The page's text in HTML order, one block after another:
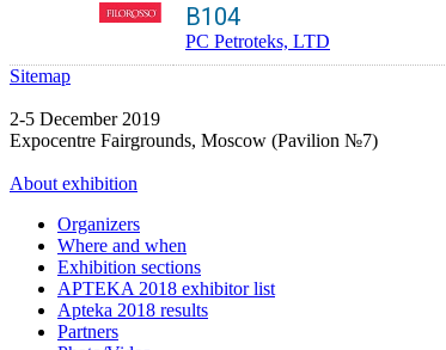
B104
PC Petroteks, LTD
Sitemap
2-5 December 2019
Expocentre Fairgrounds, Moscow (Pavilion №7)
About exhibition
Organizers
Where and when
Exhibition sections
APTEKA 2018 exhibitor list
Apteka 2018 results
Partners